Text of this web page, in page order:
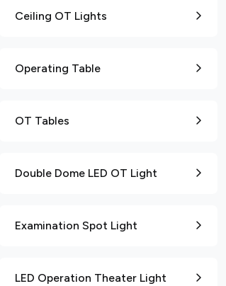
Ceiling OT Lights
Operating Table
OT Tables
Double Dome LED OT Light
Examination Spot Light
LED Operation Theater Light